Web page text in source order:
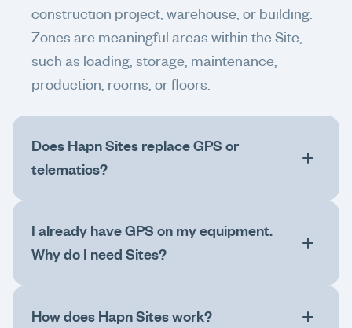
construction project, warehouse, or building.
Zones are meaningful areas within the Site,
such as loading, storage, maintenance,
production, rooms, or floors.
Does Hapn Sites replace GPS or
telematics?
I already have GPS on my equipment.
Why do I need Sites?
How does Hapn Sites work?